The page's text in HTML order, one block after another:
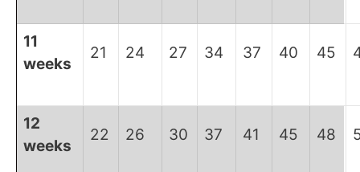
11
weeks
21 24 27 34 37 40 45
12
weeks
22 26 30 37 41 45 48